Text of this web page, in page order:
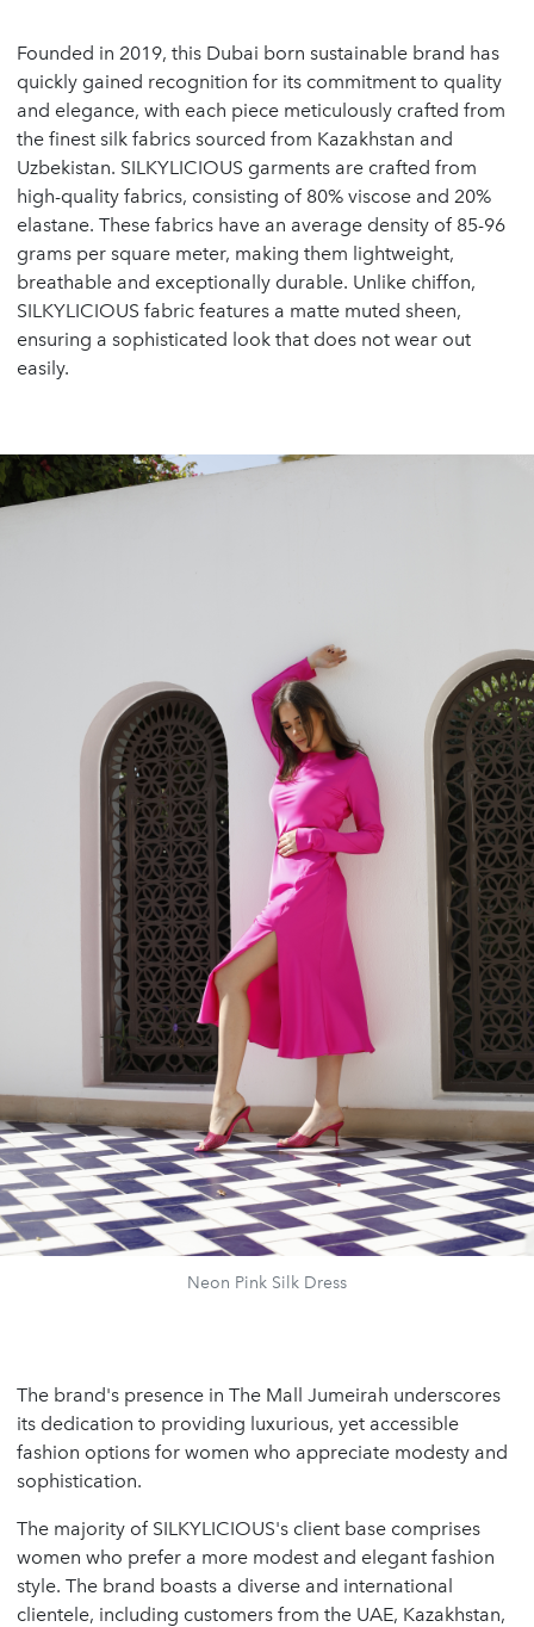
Founded in 2019, this Dubai born sustainable brand has
quickly gained recognition for its commitment to quality
and elegance, with each piece meticulously crafted from
the finest silk fabrics sourced from Kazakhstan and
Uzbekistan. SILKYLICIOUS garments are crafted from
high-quality fabrics, consisting of 80% viscose and 20%
elastane. These fabrics have an average density of 85-96
grams per square meter, making them lightweight,
breathable and exceptionally durable. Unlike chiffon,
SILKYLICIOUS fabric features a matte muted sheen,
ensuring a sophisticated look that does not wear out
easily.
Neon Pink Silk Dress
The brand's presence in The Mall Jumeirah underscores
its dedication to providing luxurious, yet accessible
fashion options for women who appreciate modesty and
sophistication.
The majority of SILKYLICIOUS's client base comprises
women who prefer a more modest and elegant fashion
style. The brand boasts a diverse and international
clientele, including customers from the UAE, Kazakhstan,